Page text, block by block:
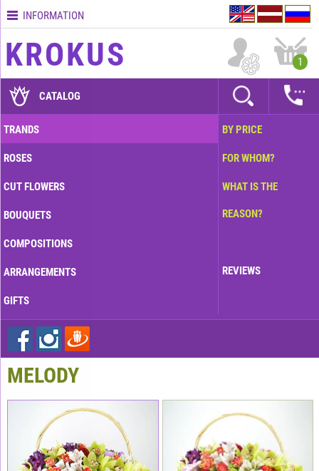
Contacts
Terms
delivery
time
Quality
assurance
to
How
to
an
INFORMATION
KROKUS 1
CATALOG
TRANDS
ROSES
CUT FLOWERS
BOUQUETS
COMPOSITIONS
ARRANGEMENTS
GIFTS
BY PRICE
FOR WHOM?
WHAT IS THE
REASON?
REVIEWS
MELODY